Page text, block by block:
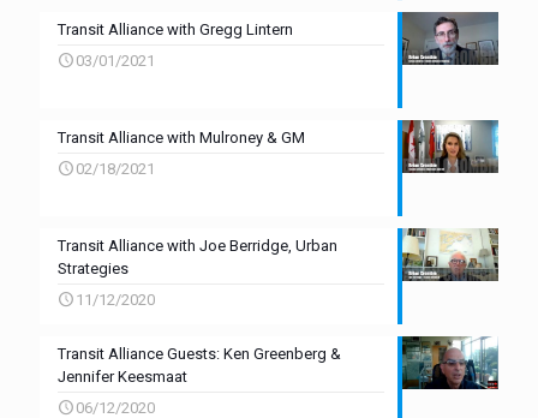
Transit Alliance with Gregg Lintern
03/01/2021
Transit Alliance with Mulroney & GM
02/18/2021
Transit Alliance with Joe Berridge, Urban
Strategies
11/12/2020
Transit Alliance Guests: Ken Greenberg &
Jennifer Keesmaat
06/12/2020